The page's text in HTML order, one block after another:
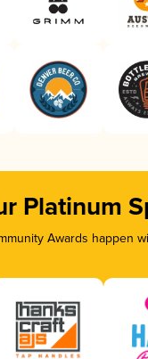
Platinum
Awards